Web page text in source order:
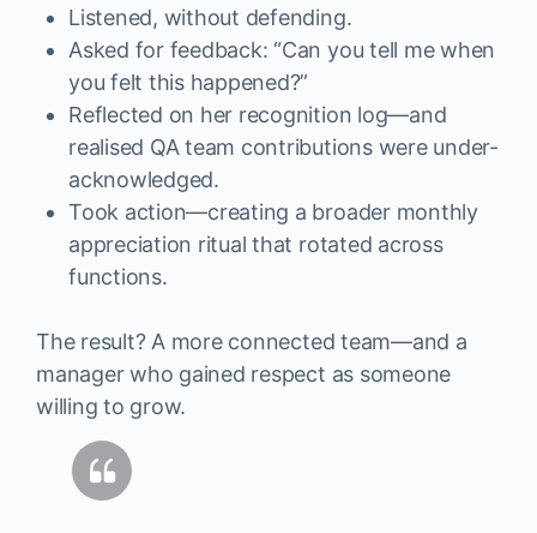
Listened, without defending.
Asked for feedback: “Can you tell me when
you felt this happened?”
Reflected on her recognition log—and
realised QA team contributions were under-
acknowledged.
Took action—creating a broader monthly
appreciation ritual that rotated across
functions.
The result? A more connected team—and a
manager who gained respect as someone
willing to grow.